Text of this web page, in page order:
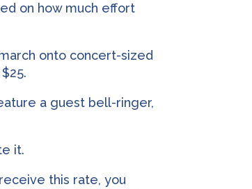
on how much effort
onto concert-sized
a guest bell-ringer,
it.
this rate, you